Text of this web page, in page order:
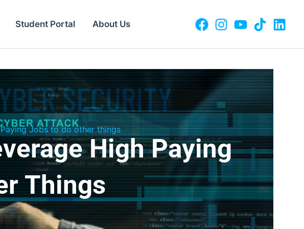
Student Portal About Us
Jobs to do other things
High Paying
Things